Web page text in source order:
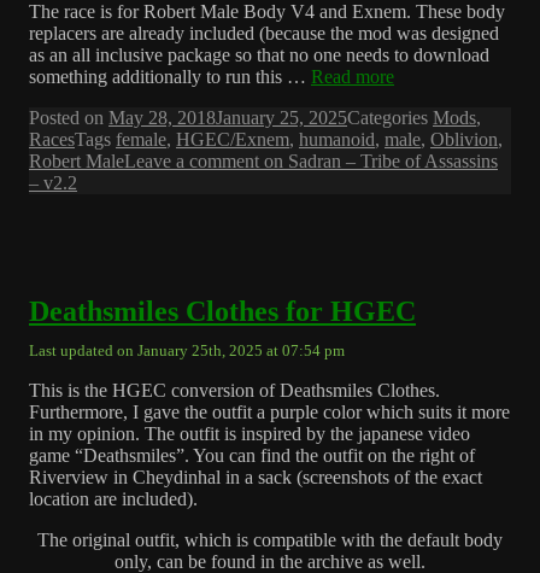
The race is for Robert Male Body V4 and Exnem. These body
replacers are already included (because the mod was designed
as an all inclusive package so that no one needs to download
something additionally to run this … Read more
Posted on May 28, 2018January 25, 2025Categories Mods,
RacesTags female, HGEC/Exnem, humanoid, male, Oblivion,
Robert MaleLeave a comment on Sadran – Tribe of Assassins
– v2.2
Deathsmiles Clothes for HGEC
Last updated on January 25th, 2025 at 07:54 pm
This is the HGEC conversion of Deathsmiles Clothes.
Furthermore, I gave the outfit a purple color which suits it more
in my opinion. The outfit is inspired by the japanese video
game “Deathsmiles”. You can find the outfit on the right of
Riverview in Cheydinhal in a sack (screenshots of the exact
location are included).
The original outfit, which is compatible with the default body
only, can be found in the archive as well.